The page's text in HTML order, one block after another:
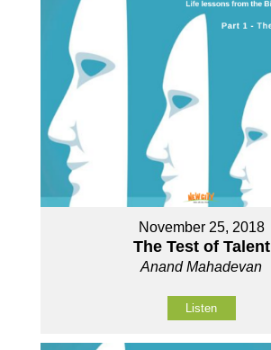
November 25, 2018
The Test of Talent
Anand Mahadevan
Listen